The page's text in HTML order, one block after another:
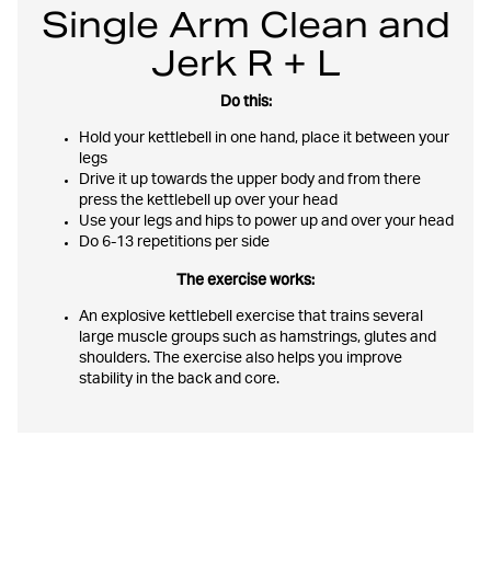
Single Arm Clean and
Jerk R + L
Do this:
Hold your kettlebell in one hand, place it between your
legs
Drive it up towards the upper body and from there
press the kettlebell up over your head
Use your legs and hips to power up and over your head
Do 6-13 repetitions per side
The exercise works:
An explosive kettlebell exercise that trains several
large muscle groups such as hamstrings, glutes and
shoulders. The exercise also helps you improve
stability in the back and core.